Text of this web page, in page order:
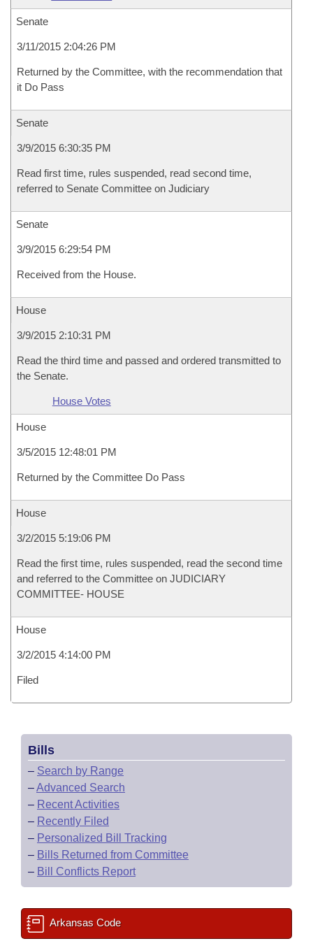
Senate
3/11/2015 2:04:26 PM
Returned by the Committee, with the recommendation that
it Do Pass
Senate
3/9/2015 6:30:35 PM
Read first time, rules suspended, read second time,
referred to Senate Committee on Judiciary
Senate
3/9/2015 6:29:54 PM
Received from the House.
House
3/9/2015 2:10:31 PM
Read the third time and passed and ordered transmitted to
the Senate.
House Votes
House
3/5/2015 12:48:01 PM
Returned by the Committee Do Pass
House
3/2/2015 5:19:06 PM
Read the first time, rules suspended, read the second time
and referred to the Committee on JUDICIARY
COMMITTEE- HOUSE
House
3/2/2015 4:14:00 PM
Filed
Bills
– Search by Range
–Advanced Search
– Recent Activities
– Recently Filed
– Personalized Bill Tracking
– Bills Returned from Committee
– Bill Conflicts Report
Arkansas Code